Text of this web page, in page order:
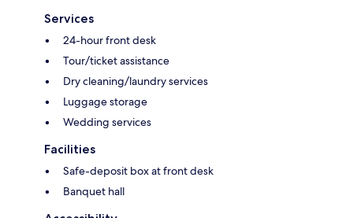
Services
24-hour front desk
Tour/ticket assistance
Dry cleaning/laundry services
Luggage storage
Wedding services
Facilities
Safe-deposit box at front desk
Banquet hall